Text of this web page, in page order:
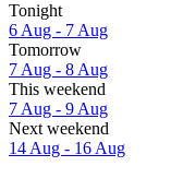
Tonight
6 Aug - 7 Aug
Tomorrow
7 Aug - 8 Aug
This weekend
7 Aug - 9 Aug
Next weekend
14 Aug - 16 Aug